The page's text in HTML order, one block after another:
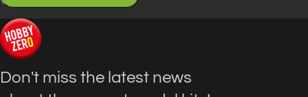
Don't miss the latest news